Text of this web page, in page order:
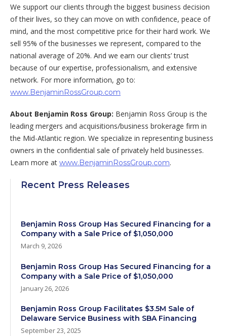
We support our clients through the biggest business decision
of their lives, so they can move on with confidence, peace of
mind, and the most competitive price for their hard work. We
sell 95% of the businesses we represent, compared to the
national average of 20%. And we earn our clients’ trust
because of our expertise, professionalism, and extensive
network. For more information, go to:
www.BenjaminRossGroup.com
About Benjamin Ross Group: Benjamin Ross Group is the
leading mergers and acquisitions/business brokerage firm in
the Mid-Atlantic region. We specialize in representing business
owners in the confidential sale of privately held businesses.
Learn more at www.BenjaminRossGroup.com.
Recent Press Releases
Benjamin Ross Group Has Secured Financing for a
Company with a Sale Price of $1,050,000
March 9, 2026
Benjamin Ross Group Has Secured Financing for a
Company with a Sale Price of $1,050,000
January 26, 2026
Benjamin Ross Group Facilitates $3.5M Sale of
Delaware Service Business with SBA Financing
September 23, 2025